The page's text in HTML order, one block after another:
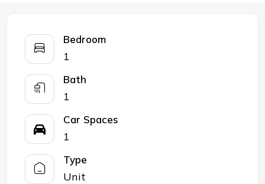
Bedroom
1
Bath
1
Car Spaces
1
Type
Unit